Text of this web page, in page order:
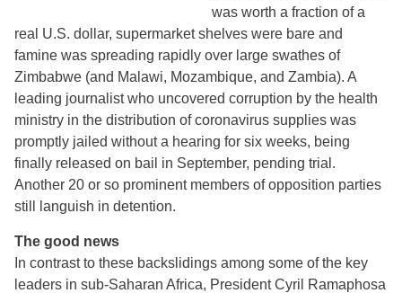
was worth a fraction of a
real U.S. dollar, supermarket shelves were bare and
famine was spreading rapidly over large swathes of
Zimbabwe (and Malawi, Mozambique, and Zambia). A
leading journalist who uncovered corruption by the health
ministry in the distribution of coronavirus supplies was
promptly jailed without a hearing for six weeks, being
finally released on bail in September, pending trial.
Another 20 or so prominent members of opposition parties
still languish in detention.
The good news
In contrast to these backslidings among some of the key
leaders in sub-Saharan Africa, President Cyril Ramaphosa